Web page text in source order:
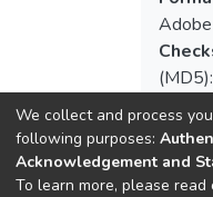
View metrics
We collect and process
following purposes:
Acknowledgement and
To learn more, please read